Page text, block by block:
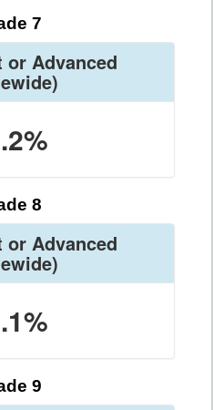
7
or Advanced
8
or Advanced
9